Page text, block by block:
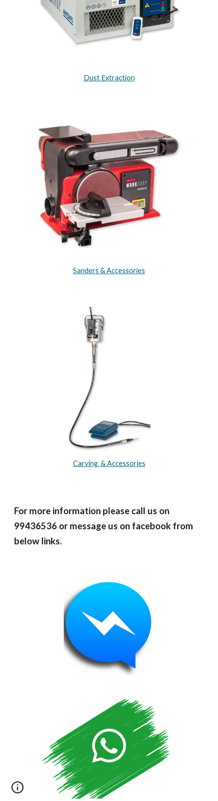
Dust Extraction
Sanders & Accessories
Carving & Accessories
For more information please call us on
99436536 or message us on facebook from
below links.